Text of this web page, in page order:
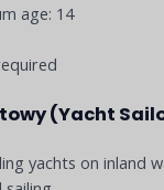
age: 14
(Yacht
yachts on inland